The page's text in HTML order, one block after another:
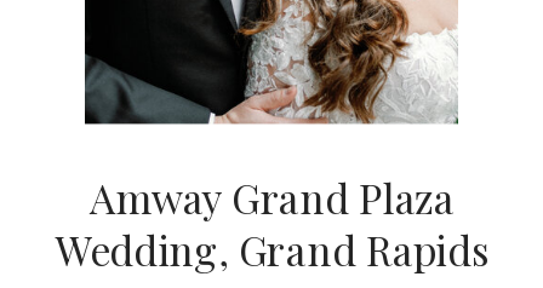
Amway Grand Plaza
Wedding, Grand Rapids